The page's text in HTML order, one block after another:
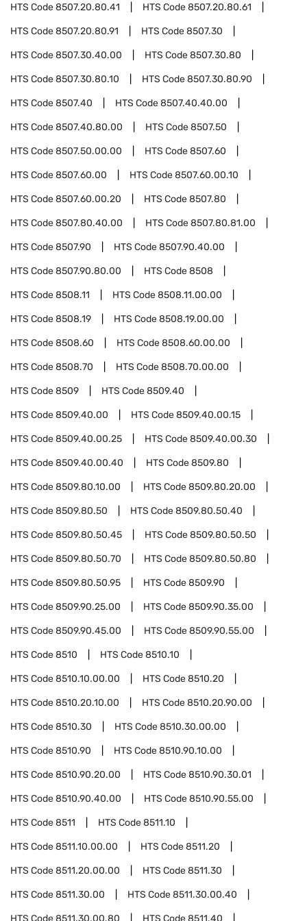
HTS Code8507.20.80.41 HTS Code8507.20.80.61
HTS Code8507.20.80.91 HTS Code8507.30
HTS Code8507.30.40.00 HTS Code8507.30.80
HTS Code8507.30.80.10 HTS Code8507.30.80.90
HTS Code8507.40 HTS Code8507.40.40.00
HTS Code8507.40.80.00 HTS Code8507.50
HTS Code8507.50.00.00 HTS Code8507.60
HTS Code8507.60.00 HTS Code8507.60.00.10
HTS Code8507.60.00.20 HTS Code8507.80
HTS Code8507.80.40.00 HTS Code8507.80.81.00
HTS Code8507.90 HTS Code8507.90.40.00
HTS Code8507.90.80.00 HTS Code8508
HTS Code8508.11 HTS Code8508.11.00.00
HTS Code8508.19 HTS Code8508.19.00.00
HTS Code8508.60 HTS Code8508.60.00.00
HTS Code8508.70 HTS Code8508.70.00.00
HTS Code8509 HTS Code8509.40
HTS Code8509.40.00 HTS Code8509.40.00.15
HTS Code8509.40.00.25 HTS Code8509.40.00.30
HTS Code8509.40.00.40 HTS Code8509.80
HTS Code8509.80.10.00 HTS Code8509.80.20.00
HTS Code8509.80.50 HTS Code8509.80.50.40
HTS Code8509.80.50.45 HTS Code8509.80.50.50
HTS Code8509.80.50.70 HTS Code8509.80.50.80
HTS Code8509.80.50.95 HTS Code8509.90
HTS Code8509.90.25.00 HTS Code8509.90.35.00
HTS Code8509.90.45.00 HTS Code8509.90.55.00
HTS Code8510 HTS Code8510.10
HTS Code8510.10.00.00 HTS Code8510.20
HTS Code8510.20.10.00 HTS Code8510.20.90.00
HTS Code8510.30 HTS Code8510.30.00.00
HTS Code8510.90 HTS Code8510.90.10.00
HTS Code8510.90.20.00 HTS Code8510.90.30.01
HTS Code8510.90.40.00 HTS Code8510.90.55.00
HTS Code8511 HTS Code8511.10
HTS Code8511.10.00.00 HTS Code8511.20
HTS Code8511.20.00.00 HTS Code8511.30
HTS Code8511.30.00 HTS Code8511.30.00.40
HTS Code8511.30.00.80 HTS Code8511.40